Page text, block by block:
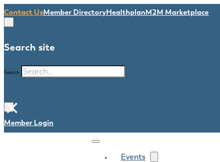
Contact UsMember DirectoryHealthplanM2M Marketplace
Search site
Search
×
Member Login
Events